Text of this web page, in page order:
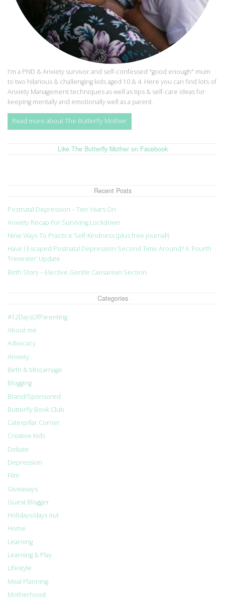
I'm a PND & Anxiety survivor and self-confessed "good enough" mum
to two hilarious & challenging kids aged 10 & 4. Here you can find lots of
Anxiety Management techniques as well as tips & self-care ideas for
keeping mentally and emotionally well as a parent.
Read more about The Butterfly Mother
Like The Butterfly Mother on Facebook
Recent Posts
Postnatal Depression – Ten Years On
Anxiety Recap For Surviving Lockdown
Nine Ways To Practice Self-Kindness (plus free journal!)
Have I Escaped Postnatal Depression Second Time Around? A ‘Fourth
Trimester’ Update
Birth Story – Elective Gentle Caesarean Section
Categories
#12DaysOfParenting
About me
Advocacy
Anxiety
Birth & Miscarriage
Blogging
Brand/Sponsored
Butterfly Book Club
Caterpillar Corner
Creative Kids
Debate
Depression
Film
Giveaways
Guest Blogger
Holidays/days out
Home
Learning
Learning & Play
Lifestyle
Meal Planning
Motherhood